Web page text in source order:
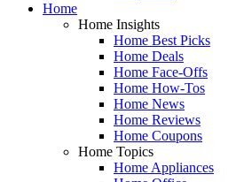
Home
Home Insights
Home Best Picks
Home Deals
Home Face-Offs
Home How-Tos
Home News
Home Reviews
Home Coupons
Home Topics
Home Appliances